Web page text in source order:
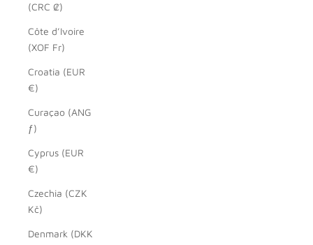
(CRC ₡)
Côte d’Ivoire
(XOF Fr)
Croatia (EUR
€)
Curaçao (ANG
ƒ)
Cyprus (EUR
€)
Czechia (CZK
Kč)
Denmark (DKK